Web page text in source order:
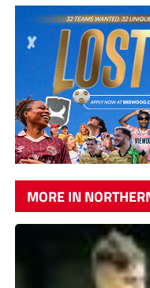
MORE IN